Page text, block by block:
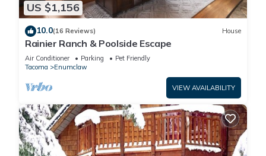
US $1,156
10.0(16 Reviews) House
Rainier Ranch & Poolside Escape
Air Conditioner Parking
Pet Friendly
Tacoma
Enumclaw
VIEW AVAILABILITY